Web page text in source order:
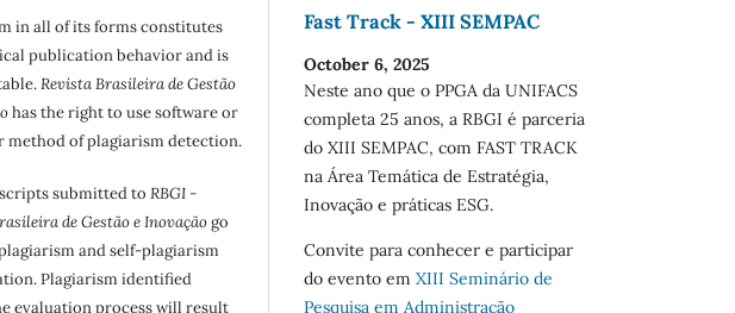
in all of its forms constitutes
publication behavior and is
Revista Brasileira de Gestão
has the right to use software or
method of plagiarism detection.
submitted toRBGI -
de Gestão e Inovaçãogo
and self-plagiarism
Plagiarism identified
evaluation process will result
Fast Track - XIII SEMPAC
October 6, 2025
Neste ano que o PPGA da UNIFACS
completa 25 anos, a RBGI é parceria
do XIII SEMPAC, com FAST TRACK
na Área Temática de Estratégia,
Inovação e práticas ESG.
Convite para conhecer e participar
do evento em XIII Seminário de
Pesquisa em Administração